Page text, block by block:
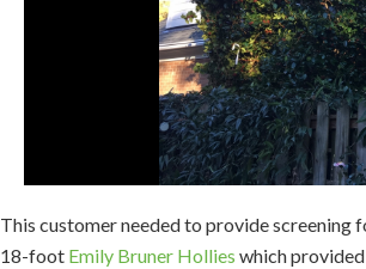
This customer needed to provide screening
18-foot Emily Bruner Hollies which